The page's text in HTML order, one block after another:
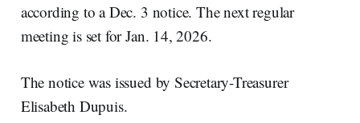
according to a Dec. 3 notice. The next regular
meeting is set for Jan. 14, 2026.
The notice was issued by Secretary-Treasurer
Elisabeth Dupuis.